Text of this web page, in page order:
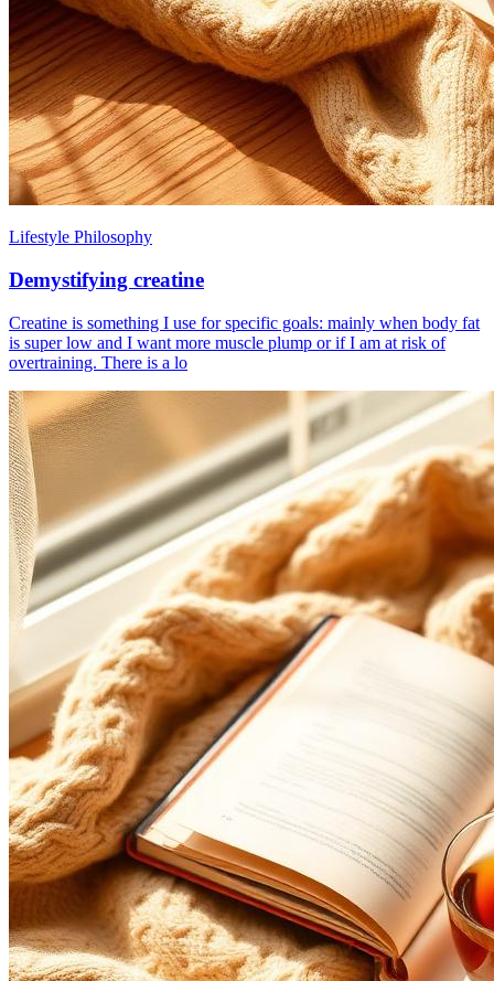
Lifestyle Philosophy
Demystifying creatine
Creatine is something I use for specific goals: mainly when body fat
is super low and I want more muscle plump or if I am at risk of
overtraining. There is a lo